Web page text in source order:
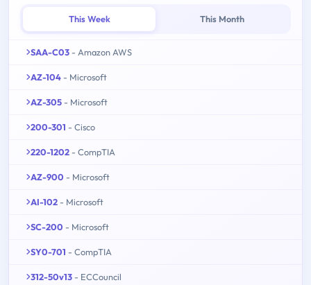
This Week This Month
SAA-C03 - Amazon AWS
AZ-104 - Microsoft
AZ-305 - Microsoft
200-301 - Cisco
220-1202 - CompTIA
AZ-900 - Microsoft
AI-102 - Microsoft
SC-200 - Microsoft
SY0-701 - CompTIA
312-50v13 - ECCouncil